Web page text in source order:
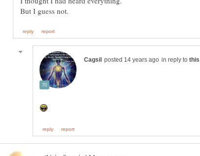
in reply to